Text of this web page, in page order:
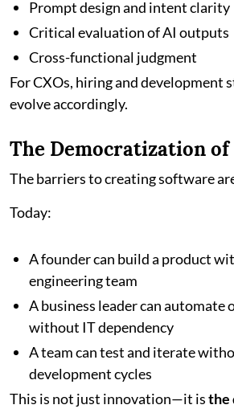
Prompt design and intent clarity
Critical evaluation of AI outputs
Cross-functional judgment
For CXOs, hiring and development
evolve accordingly.
The Democratization
The barriers to creating software
Today:
A founder can build a product
engineering team
A business leader can automate
without IT dependency
A team can test and iterate
development cycles
This is not just innovation—it isthe